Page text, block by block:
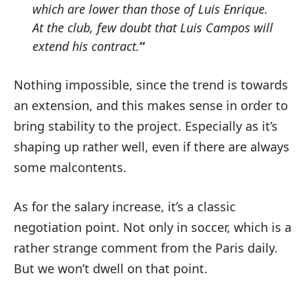
which are lower than those of Luis Enrique.
At the club, few doubt that Luis Campos will
extend his contract.“
Nothing impossible, since the trend is towards
an extension, and this makes sense in order to
bring stability to the project. Especially as it’s
shaping up rather well, even if there are always
some malcontents.
As for the salary increase, it’s a classic
negotiation point. Not only in soccer, which is a
rather strange comment from the Paris daily.
But we won’t dwell on that point.